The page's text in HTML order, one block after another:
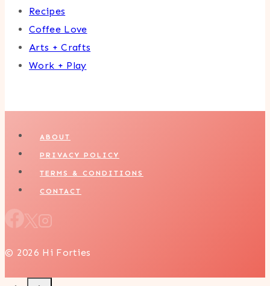
Recipes
Coffee Love
Arts + Crafts
Work + Play
ABOUT
PRIVACY POLICY
TERMS & CONDITIONS
CONTACT
© 2026 Hi Forties